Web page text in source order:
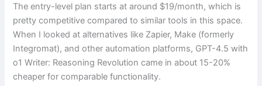
The entry-level plan starts at around $19/month, which is
pretty competitive compared to similar tools in this space.
When I looked at alternatives like Zapier, Make (formerly
Integromat), and other automation platforms, GPT-4.5 with
o1 Writer: Reasoning Revolution came in about 15-20%
cheaper for comparable functionality.